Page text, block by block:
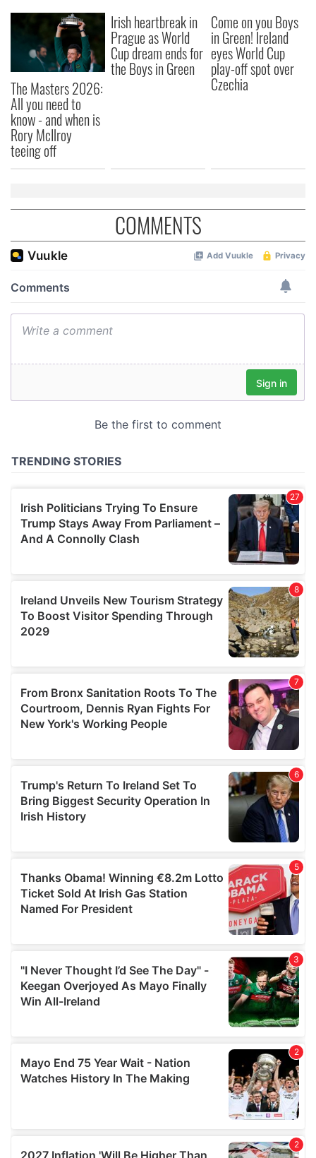
our social media, advertising and analytics partners who
may combine it with other information that you’ve
provided to them or that they’ve collected from your use
of their services.
The Masters 2026:
All you need to
know - and when is
Rory McIlroy
teeing off
Irish heartbreak in
Prague as World
Cup dream ends for
the Boys in Green
Come on you Boys
in Green! Ireland
eyes World Cup
play-off spot over
Czechia
COMMENTS